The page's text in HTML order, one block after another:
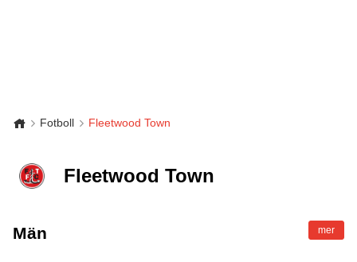
Fotboll Fleetwood Town
Fleetwood Town
Män mer